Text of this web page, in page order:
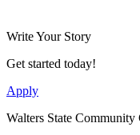
Write Your Story
Get started today!
Apply
Walters State Community